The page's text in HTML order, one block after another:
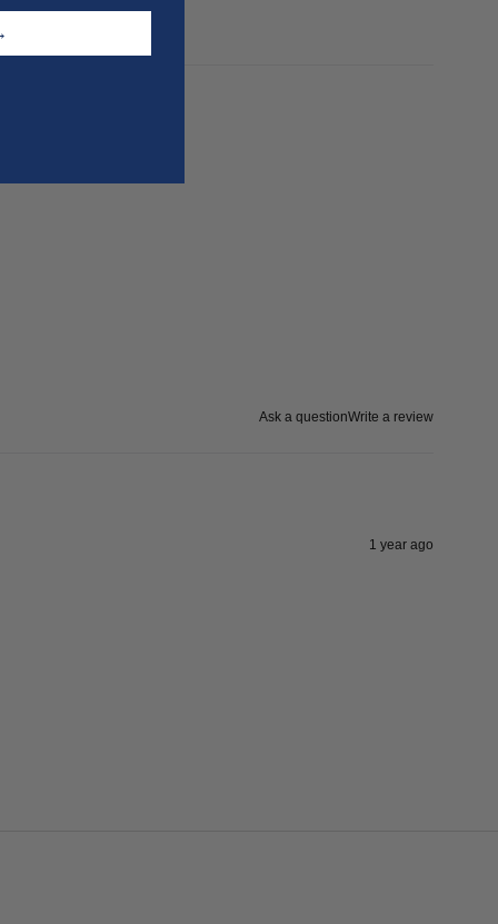
Ask a questionWrite a review
1 year ago
→